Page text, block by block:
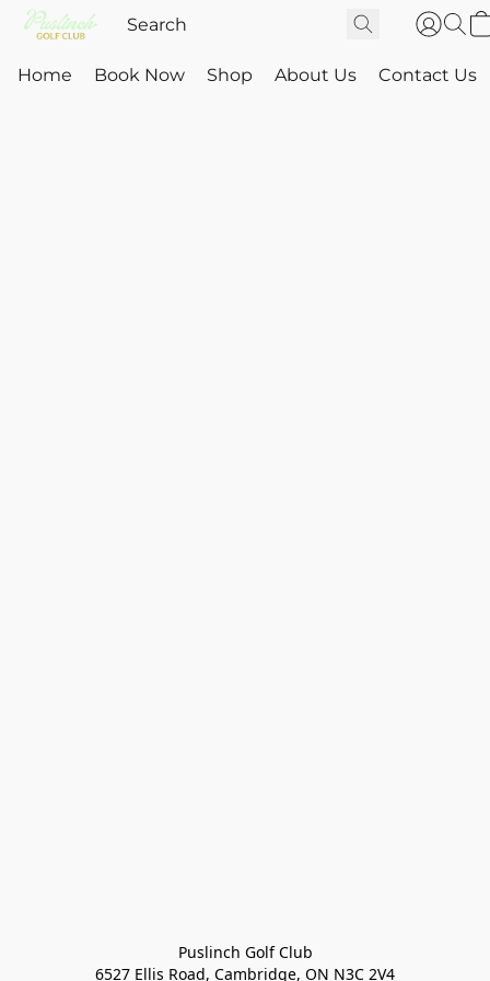
Home Book Now Shop About Us Contact Us
Puslinch Golf Club
6527 Ellis Road, Cambridge, ON N3C 2V4